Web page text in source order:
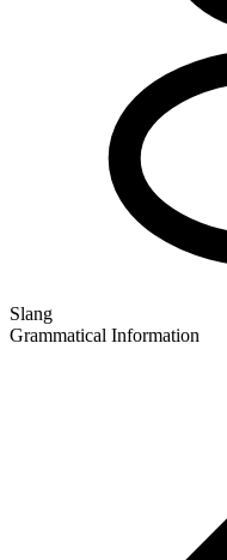
Slang
Grammatical Information